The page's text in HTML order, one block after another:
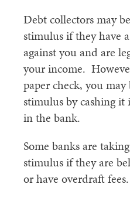
Debt collectors may
stimulus if they have
against you and are
your income.
paper check, you
stimulus by cashing
in the bank.
Some banks are
stimulus if they are
or have overdraft fees.